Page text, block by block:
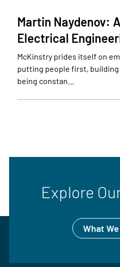
Martin Naydenov:
Electrical
McKinstry prides itself on
putting people first,
being constan…
Explore
What